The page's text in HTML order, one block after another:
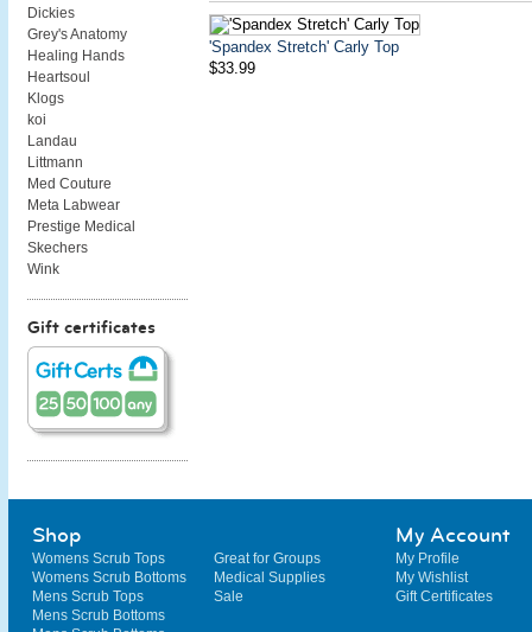
'Spandex Stretch' Carly Top
$33.99
Dickies
Grey's Anatomy
Healing Hands
Heartsoul
Klogs
koi
Landau
Littmann
Med Couture
Meta Labwear
Prestige Medical
Skechers
Wink
Gift certificates
Shop
Womens Scrub Tops
Womens Scrub Bottoms
Mens Scrub Tops
Mens Scrub Bottoms
Great for Groups
Medical Supplies
Sale
My Account
My Profile
My Wishlist
Gift Certificates